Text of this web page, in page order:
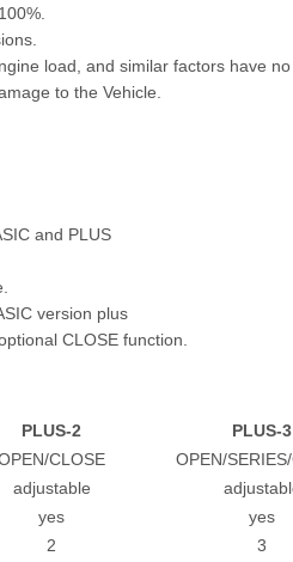
load, and similar factors have
to the Vehicle.
and PLUS
version plus
CLOSE function.
PLUS-2
PLUS-3
CLOSE
OPEN/
adjustable
yes
yes
2 3